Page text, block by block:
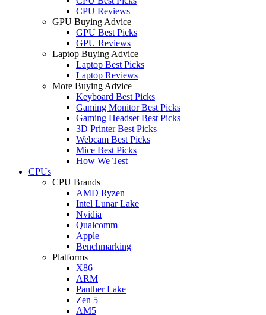
CPU Reviews
GPU Buying Advice
GPU Best Picks
GPU Reviews
Laptop Buying Advice
Laptop Best Picks
Laptop Reviews
More Buying Advice
Keyboard Best Picks
Gaming Monitor Best Picks
Gaming Headset Best Picks
3D Printer Best Picks
Webcam Best Picks
Mice Best Picks
How We Test
CPUs
CPU Brands
AMD Ryzen
Intel Lunar Lake
Nvidia
Qualcomm
Apple
Benchmarking
Platforms
X86
ARM
Panther Lake
Zen 5
AM5